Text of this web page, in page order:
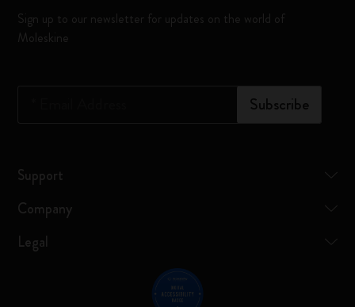
Sign up to our newsletter for updates on the world of
Moleskine
Subscribe
Support
Company
Legal